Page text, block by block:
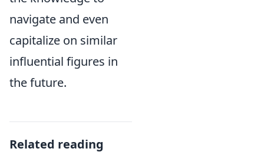
navigate and even
capitalize on similar
influential figures in
the future.
Related reading